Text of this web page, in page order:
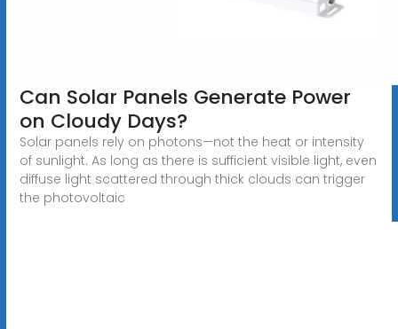
Can Solar Panels Generate Power
on Cloudy Days?
Solar panels rely on photons—not the heat or intensity
of sunlight. As long as there is sufficient visible light, even
diffuse light scattered through thick clouds can trigger
the photovoltaic